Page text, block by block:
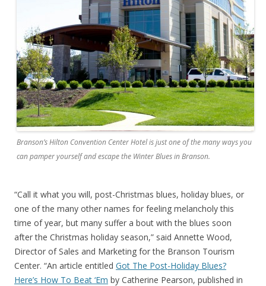
Branson’s Hilton Convention Center Hotel is just one of the many ways you
can pamper yourself and escape the Winter Blues in Branson.
“Call it what you will, post-Christmas blues, holiday blues, or
one of the many other names for feeling melancholy this
time of year, but many suffer a bout with the blues soon
after the Christmas holiday season,” said Annette Wood,
Director of Sales and Marketing for the Branson Tourism
Center. “An article entitled Got The Post-Holiday Blues?
Here’s How To Beat ‘Em by Catherine Pearson, published in